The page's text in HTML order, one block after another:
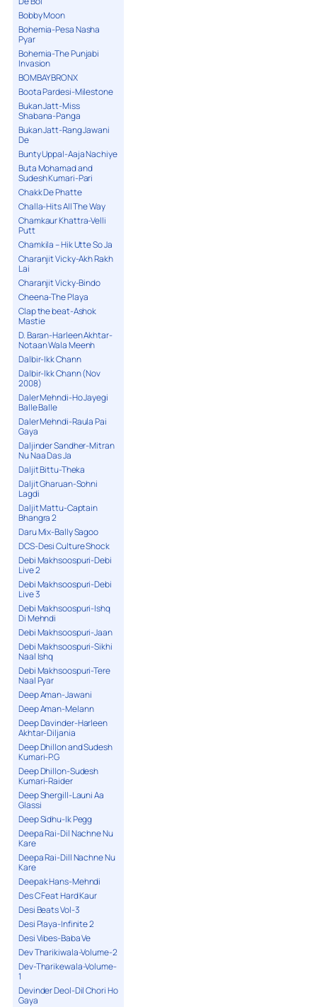
Bobby Moon
Bohemia-Pesa Nasha
Pyar
Bohemia-The Punjabi
Invasion
BOMBAY BRONX
Boota Pardesi-Milestone
Bukan Jatt-Miss
Shabana-Panga
Bukan Jatt-Rang Jawani
De
Bunty Uppal-Aaja Nachiye
Buta Mohamad and
Sudesh Kumari-Pari
Chakk De Phatte
Challa-Hits All The Way
Chamkaur Khattra-Velli
Putt
Chamkila – Hik Utte So Ja
Charanjit Vicky-Akh Rakh
Lai
Charanjit Vicky-Bindo
Cheena-The Playa
Clap the beat-Ashok
Mastie
D. Baran-Harleen Akhtar-
Notaan Wala Meenh
Dalbir-Ikk Chann
Dalbir-Ikk Chann (Nov
2008)
Daler Mehndi-Ho Jayegi
Balle Balle
Daler Mehndi-Raula Pai
Gaya
Daljinder Sandher-Mitran
Nu Naa Das Ja
Daljit Bittu-Theka
Daljit Gharuan-Sohni
Lagdi
Daljit Mattu-Captain
Bhangra 2
Daru Mix-Bally Sagoo
DCS-Desi Culture Shock
Debi Makhsoospuri-Debi
Live 2
Debi Makhsoospuri-Debi
Live 3
Debi Makhsoospuri-Ishq
Di Mehndi
Debi Makhsoospuri-Jaan
Debi Makhsoospuri-Sikhi
Naal Ishq
Debi Makhsoospuri-Tere
Naal Pyar
Deep Aman-Jawani
Deep Aman-Melann
Deep Davinder-Harleen
Akhtar-Diljania
Deep Dhillon and Sudesh
Kumari-P.G
Deep Dhillon-Sudesh
Kumari-Raider
Deep Shergill-Launi Aa
Glassi
Deep Sidhu-Ik Pegg
Deepa Rai-Dil Nachne Nu
Kare
Deepa Rai-Dill Nachne Nu
Kare
Deepak Hans-Mehndi
Des C Feat Hard Kaur
Desi Beats Vol-3
Desi Playa-Infinite 2
Desi Vibes-Baba Ve
Dev Tharikiwala-Volume-2
Dev-Tharikewala-Volume-
1
Devinder Deol-Dil Chori Ho
Gaya